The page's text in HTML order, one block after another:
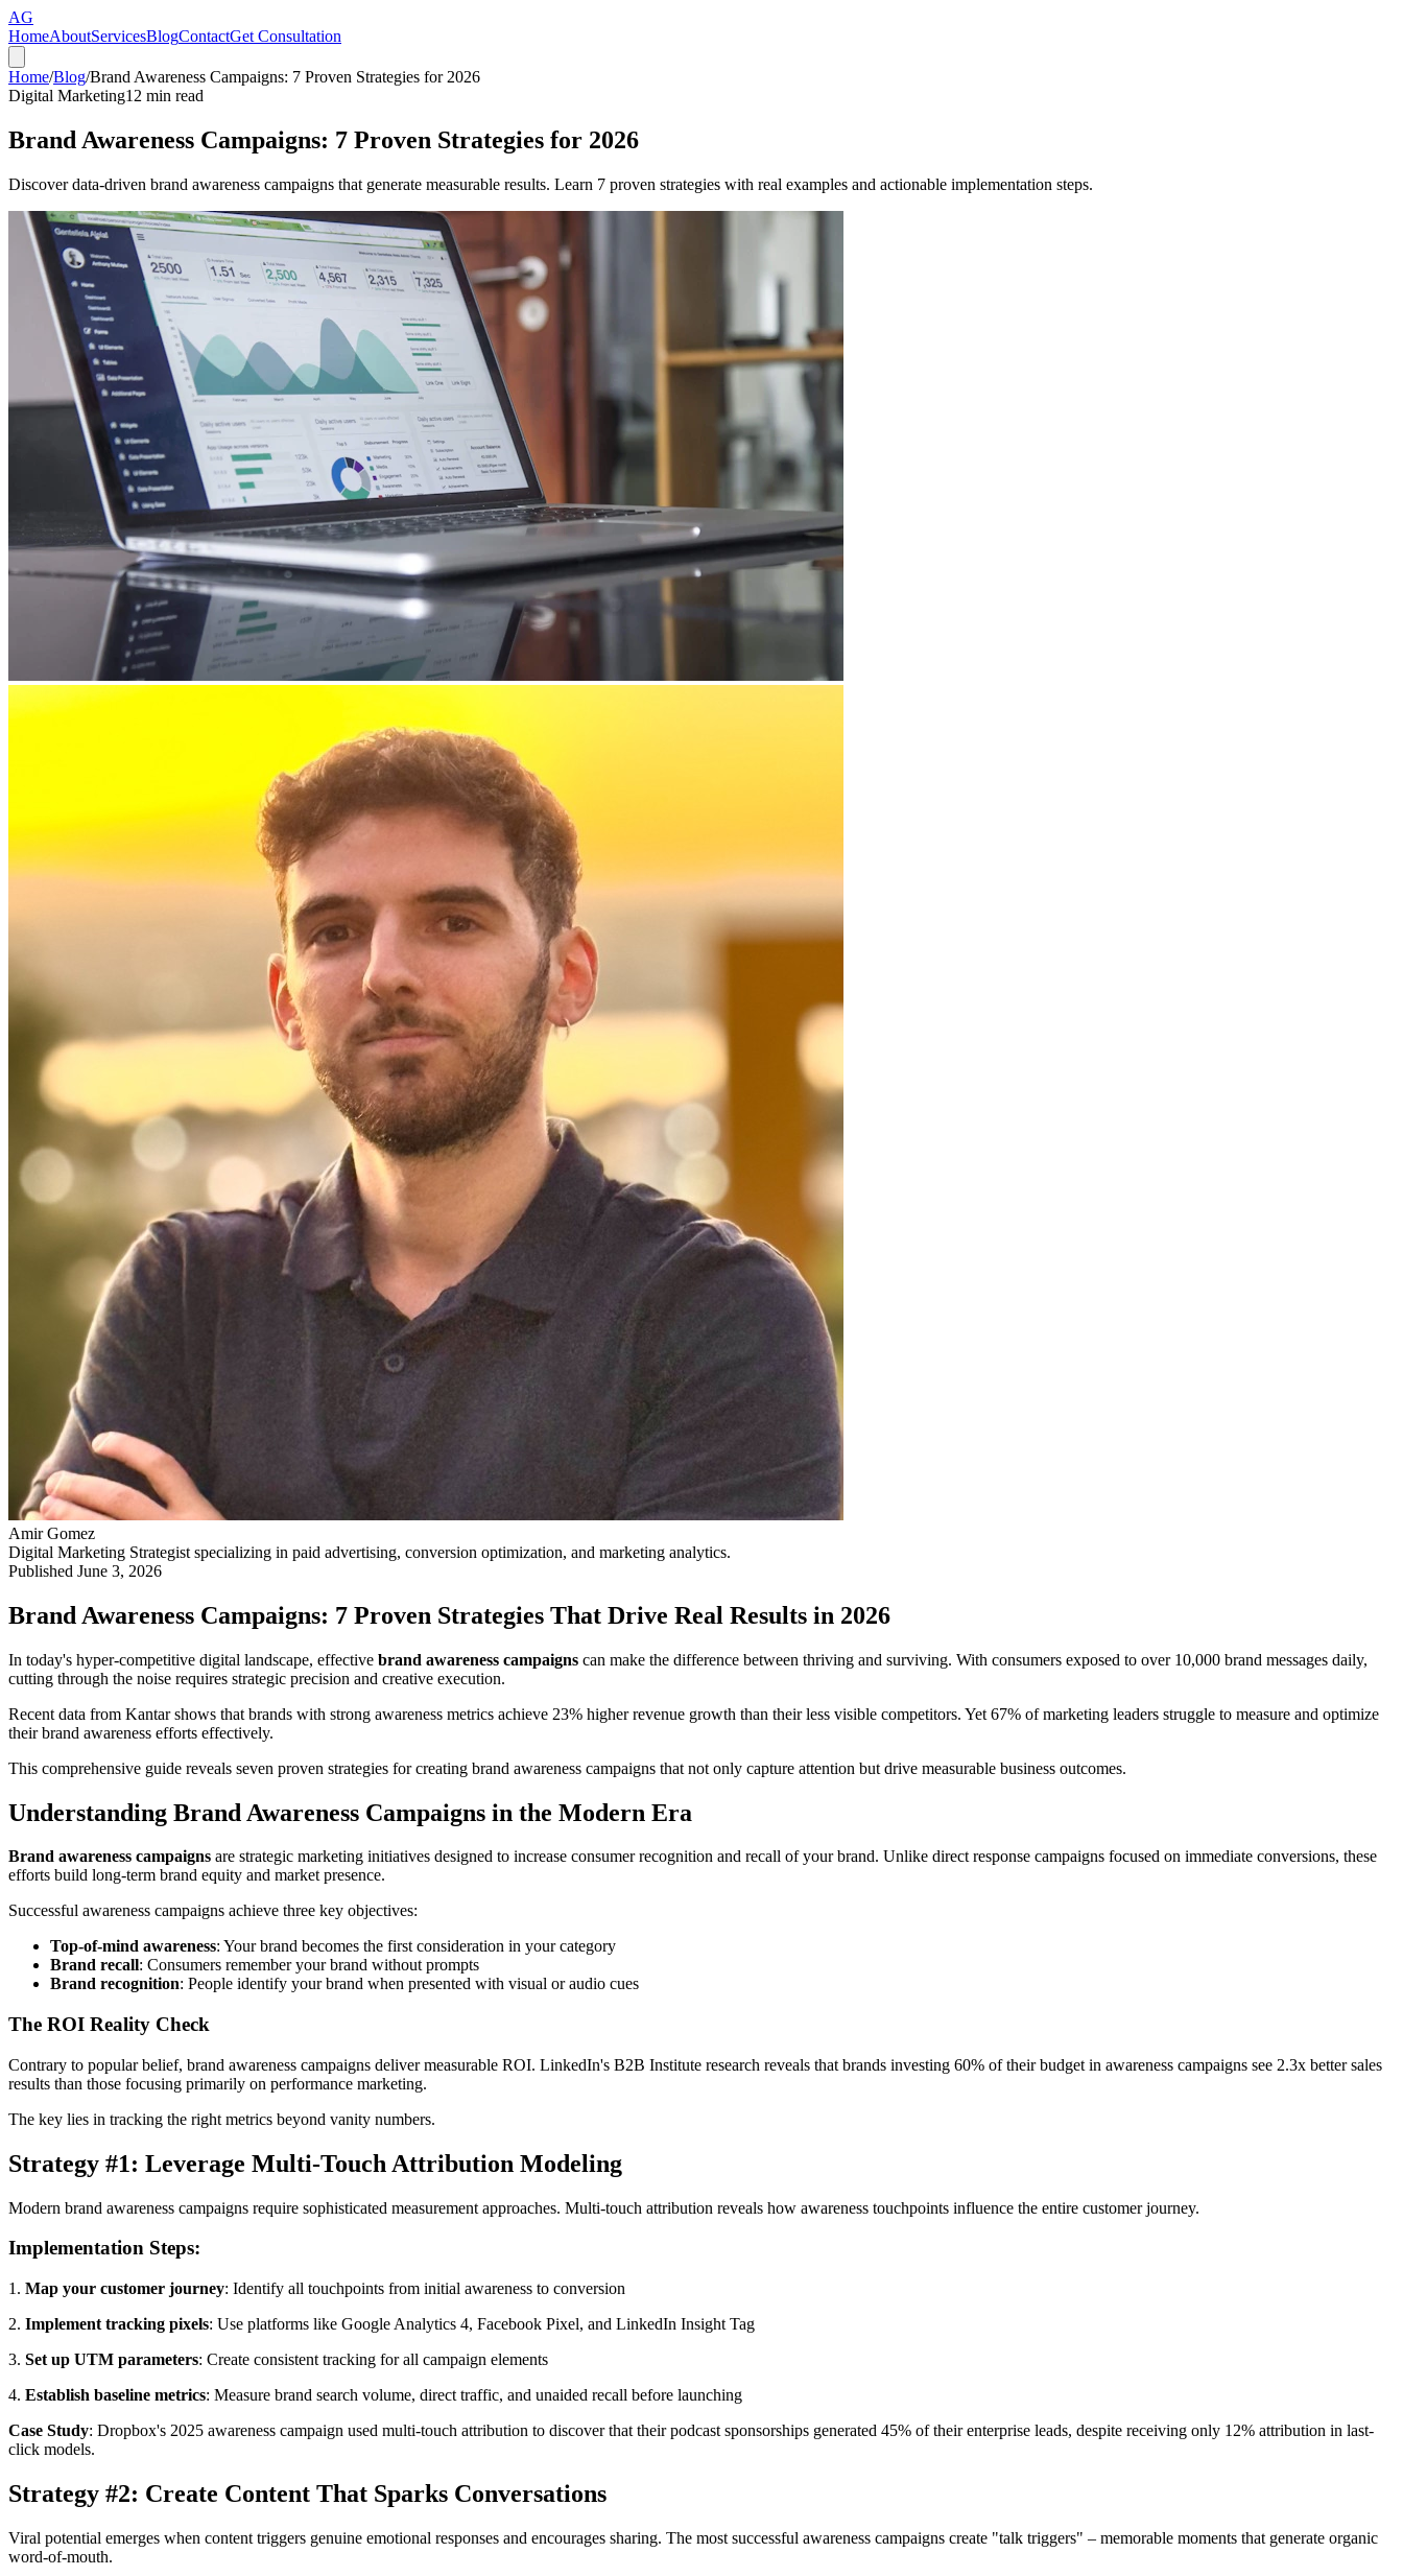
AG
HomeAboutServicesBlogContactGet Consultation
Home/Blog/Brand Awareness Campaigns: 7 Proven Strategies for 2026
Digital Marketing12 min read
Brand Awareness Campaigns: 7 Proven Strategies for 2026
Discover data-driven brand awareness campaigns that generate measurable results. Learn 7 proven strategies with real examples and actionable implementation steps.
Amir Gomez
Digital Marketing Strategist specializing in paid advertising, conversion optimization, and marketing analytics.
Published June 3, 2026
Brand Awareness Campaigns: 7 Proven Strategies That Drive Real Results in 2026
In today's hyper-competitive digital landscape, effective brand awareness campaigns can make the difference between thriving and surviving. With consumers exposed to over 10,000 brand messages daily,
cutting through the noise requires strategic precision and creative execution.
Recent data from Kantar shows that brands with strong awareness metrics achieve 23% higher revenue growth than their less visible competitors. Yet 67% of marketing leaders struggle to measure and optimize
their brand awareness efforts effectively.
This comprehensive guide reveals seven proven strategies for creating brand awareness campaigns that not only capture attention but drive measurable business outcomes.
Understanding Brand Awareness Campaigns in the Modern Era
Brand awareness campaigns are strategic marketing initiatives designed to increase consumer recognition and recall of your brand. Unlike direct response campaigns focused on immediate conversions, these
efforts build long-term brand equity and market presence.
Successful awareness campaigns achieve three key objectives:
Top-of-mind awareness: Your brand becomes the first consideration in your category
Brand recall: Consumers remember your brand without prompts
Brand recognition: People identify your brand when presented with visual or audio cues
The ROI Reality Check
Contrary to popular belief, brand awareness campaigns deliver measurable ROI. LinkedIn's B2B Institute research reveals that brands investing 60% of their budget in awareness campaigns see 2.3x better sales
results than those focusing primarily on performance marketing.
The key lies in tracking the right metrics beyond vanity numbers.
Strategy #1: Leverage Multi-Touch Attribution Modeling
Modern brand awareness campaigns require sophisticated measurement approaches. Multi-touch attribution reveals how awareness touchpoints influence the entire customer journey.
Implementation Steps:
1. Map your customer journey: Identify all touchpoints from initial awareness to conversion
2. Implement tracking pixels: Use platforms like Google Analytics 4, Facebook Pixel, and LinkedIn Insight Tag
3. Set up UTM parameters: Create consistent tracking for all campaign elements
4. Establish baseline metrics: Measure brand search volume, direct traffic, and unaided recall before launching
Case Study: Dropbox's 2025 awareness campaign used multi-touch attribution to discover that their podcast sponsorships generated 45% of their enterprise leads, despite receiving only 12% attribution in last-
click models.
Strategy #2: Create Content That Sparks Conversations
Viral potential emerges when content triggers genuine emotional responses and encourages sharing. The most successful awareness campaigns create "talk triggers" – memorable moments that generate organic
word-of-mouth.